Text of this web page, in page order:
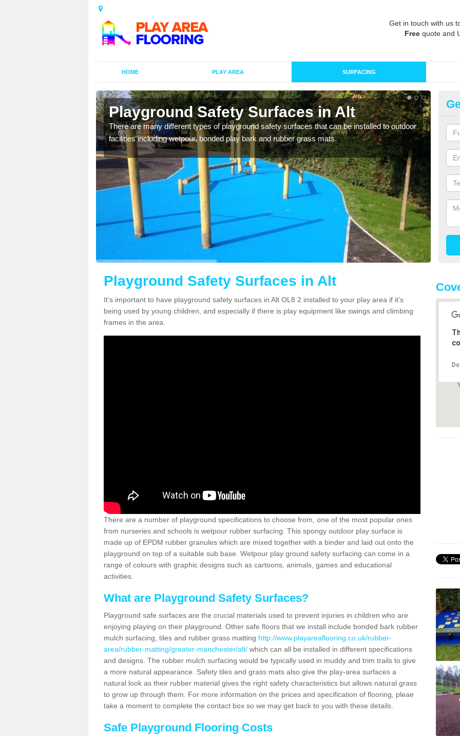
Get in touch with us
Free quote and
HOME PLAY AREA SURFACING
Playground Safety Surfaces in Alt
There are many different types of playground safety surfaces that can be installed to outdoor
facilities including wetpour, bonded play bark and rubber grass mats.
Playground Safety Surfaces in Alt
It’s important to have playground safety surfaces in Alt OL8 2 installed to your play area if it’s
being used by young children, and especially if there is play equipment like swings and climbing
frames in the area.
There are a number of playground specifications to choose from, one of the most popular ones
from nurseries and schools is wetpour rubber surfacing. This spongy outdoor play surface is
made up of EPDM rubber granules which are mixed together with a binder and laid out onto the
playground on top of a suitable sub base. Wetpour play ground safety surfacing can come in a
range of colours with graphic designs such as cartoons, animals, games and educational
activities.
What are Playground Safety Surfaces?
Playground safe surfaces are the crucial materials used to prevent injuries in children who are
enjoying playing on their playground. Other safe floors that we install include bonded bark rubber
mulch surfacing, tiles and rubber grass matting http://www.playareaflooring.co.uk/rubber-
area/rubber-matting/greater-manchester/alt/ which can all be installed in different specifications
and designs. The rubber mulch surfacing would be typically used in muddy and trim trails to give
a more natural appearance. Safety tiles and grass mats also give the play-area surfaces a
natural look as their rubber material gives the right safety characteristics but allows natural grass
to grow up through them. For more information on the prices and specification of flooring, pleae
take a moment to complete the contact box so we may get back to you with these details.
Safe Playground Flooring Costs